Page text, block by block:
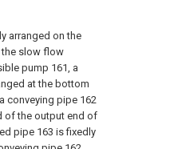
arranged on the
the slow flow
pump 161, a
at the bottom
conveying pipe 162
of the output end of
pipe 163 is fixedly